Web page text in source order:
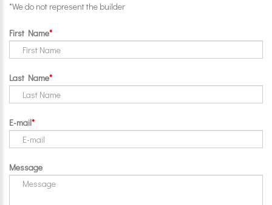
*We do not represent the builder
First Name
Last Name
E-mail
Message